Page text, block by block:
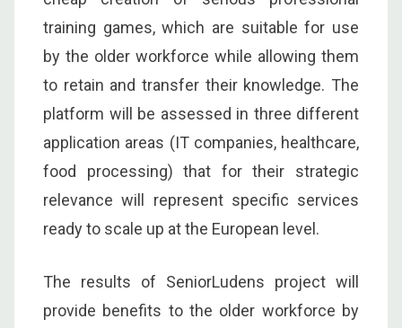
training games, which are suitable for use
by the older workforce while allowing them
to retain and transfer their knowledge. The
platform will be assessed in three different
application areas (IT companies, healthcare,
food processing) that for their strategic
relevance will represent specific services
ready to scale up at the European level.
The results of SeniorLudens project will
provide benefits to the older workforce by